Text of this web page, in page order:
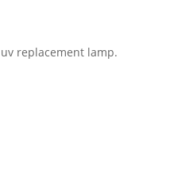
replacement lamp.